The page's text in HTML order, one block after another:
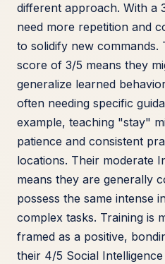
different approach. With a
need more repetition and
to solidify new commands.
score of 3/5 means they
generalize learned
often needing specific
example, teaching "stay"
patience and consistent
locations. Their moderate
means they are generally
possess the same intense
complex tasks. Training is
framed as a positive,
their 4/5 Social